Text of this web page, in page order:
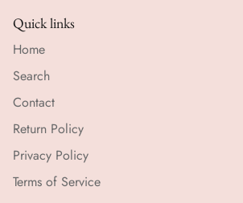
Quick links
Home
Search
Contact
Return Policy
Privacy Policy
Terms of Service